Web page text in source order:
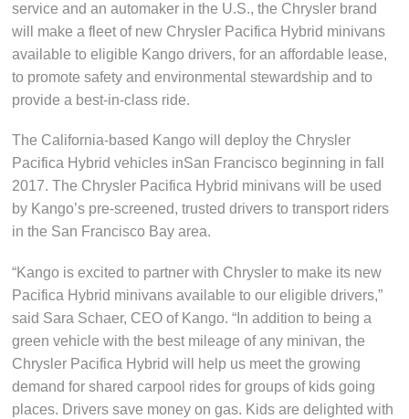
service and an automaker in the U.S., the Chrysler brand
will make a fleet of new Chrysler Pacifica Hybrid minivans
available to eligible Kango drivers, for an affordable lease,
to promote safety and environmental stewardship and to
provide a best-in-class ride.
The California-based Kango will deploy the Chrysler
Pacifica Hybrid vehicles inSan Francisco beginning in fall
2017. The Chrysler Pacifica Hybrid minivans will be used
by Kango’s pre-screened, trusted drivers to transport riders
in the San Francisco Bay area.
“Kango is excited to partner with Chrysler to make its new
Pacifica Hybrid minivans available to our eligible drivers,”
said Sara Schaer, CEO of Kango. “In addition to being a
green vehicle with the best mileage of any minivan, the
Chrysler Pacifica Hybrid will help us meet the growing
demand for shared carpool rides for groups of kids going
places. Drivers save money on gas. Kids are delighted with